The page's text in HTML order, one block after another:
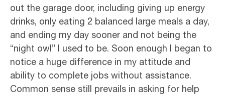
out the garage door, including giving up energy
drinks, only eating 2 balanced large meals a day,
and ending my day sooner and not being the
“night owl” I used to be. Soon enough I began to
notice a huge difference in my attitude and
ability to complete jobs without assistance.
Common sense still prevails in asking for help